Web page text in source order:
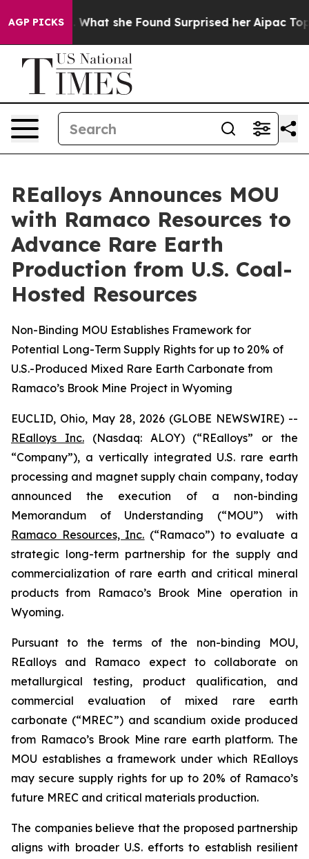
AGP PICKS
What she Found Surprised her Aipac Tops $100
REalloys Announces MOU
with Ramaco Resources to
Advance Rare Earth
Production from U.S. Coal-
Hosted Resources
Non-Binding MOU Establishes Framework for
Potential Long-Term Supply Rights for up to 20% of
U.S.-Produced Mixed Rare Earth Carbonate from
Ramaco’s Brook Mine Project in Wyoming
EUCLID, Ohio, May 28, 2026 (GLOBE NEWSWIRE) --
REalloys Inc.(Nasdaq: ALOY) (“REalloys” or the
“Company”), a vertically integrated U.S. rare earth
processing and magnet supply chain company, today
announced the execution of a non-binding
Memorandum of Understanding (“MOU”) with
Ramaco Resources, Inc. (“Ramaco”) to evaluate a
strategic long-term partnership for the supply and
commercialization of rare earth and critical mineral
products from Ramaco’s Brook Mine operation in
Wyoming.
Pursuant to the terms of the non-binding MOU,
REalloys and Ramaco expect to collaborate on
metallurgical testing, product qualification, and
commercial evaluation of mixed rare earth
carbonate (“MREC”) and scandium oxide produced
from Ramaco’s Brook Mine rare earth platform. The
MOU establishes a framework under which REalloys
may secure supply rights for up to 20% of Ramaco’s
future MREC and critical materials production.
The companies believe that the proposed partnership
aligns with broader U.S. efforts to establish resilient